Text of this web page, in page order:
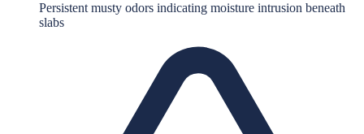
Persistent musty odors indicating moisture intrusion beneath
slabs